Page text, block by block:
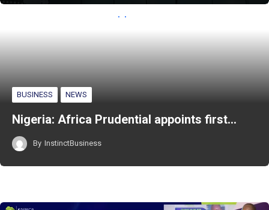
BUSINESS NEWS
Nigeria: Africa Prudential appoints first…
By InstinctBusiness